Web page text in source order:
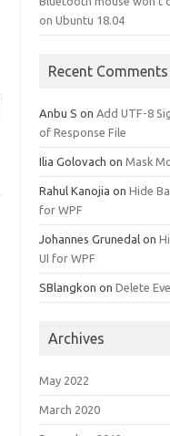
on Ubuntu 18.04
Recent Comments
Anbu S onAdd UTF-8
of Response File
Ilia Golovach onMask
Rahul Kanojia onHide
for WPF
Johannes Grunedal on
UI for WPF
SBlangkon onDelete
Archives
May 2022
March 2020